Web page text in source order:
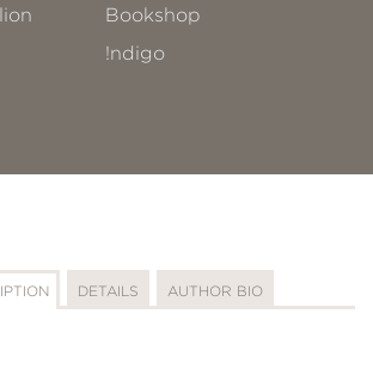
Bookshop
!ndigo
DETAILS AUTHOR BIO